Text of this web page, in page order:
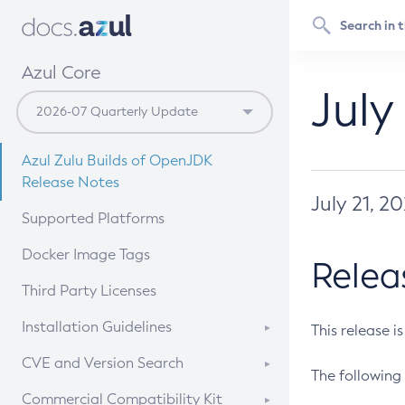
Azul Core
Azul Zulu Builds of OpenJDK
Release Notes
Supported Platforms
Docker Image Tags
Third Party Licenses
Installation Guidelines
Supported (Zulu SA) on Linux
CVE and Version Search
CVE Search Tool
Commercial Compatibility Kit
July 21,
This release
The following